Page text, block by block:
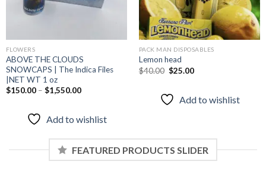
FLOWERS
ABOVE THE CLOUDS
SNOWCAPS | The Indica Files
|NET WT 1 oz
$150.00– $1,550.00
Add to wishlist
PACK MAN DISPOSABLES
Lemon head
$40.00 Original
$40.00.
$25.00Current
Add to wishlist
FEATURED PRODUCTS SLIDER